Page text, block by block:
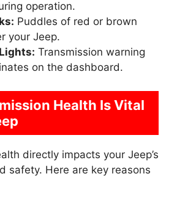
operation.
Puddles of red or brown
your Jeep.
Transmission warning
on the dashboard.
Health Is Vital
directly impacts your Jeep’s
safety. Here are key reasons